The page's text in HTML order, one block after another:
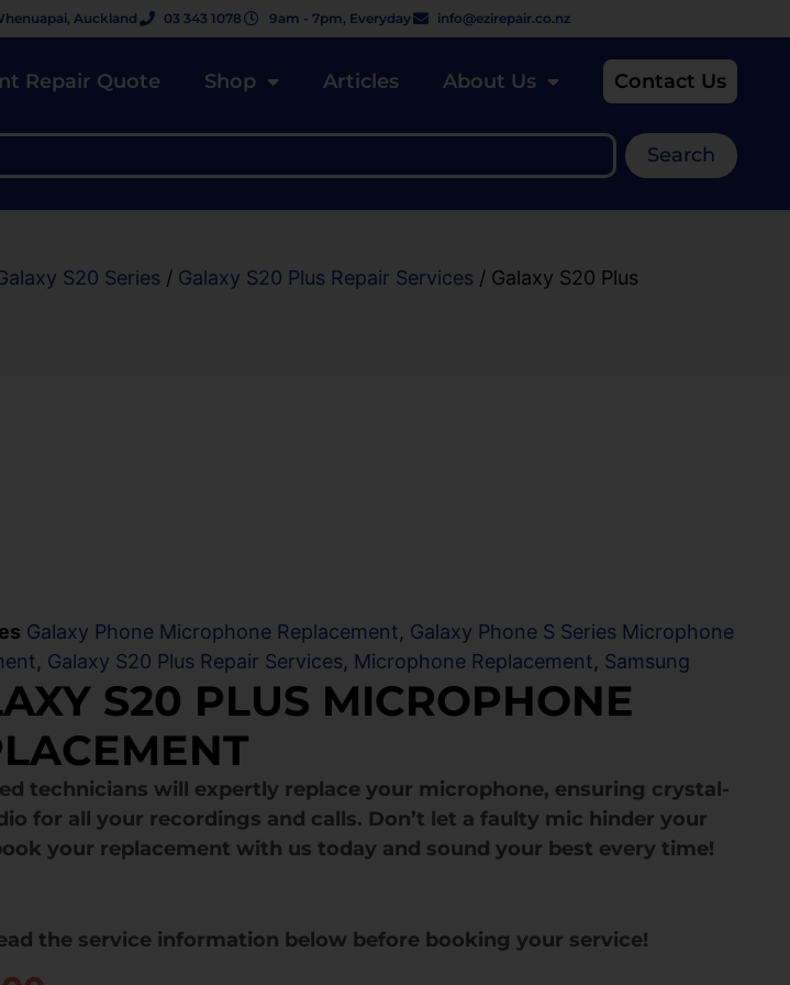
Auckland 03 343 1078 9am - 7pm, Everyday info@ezirepair.co.nz
Repair Quote Shop Articles About Us Contact Us
Search
S20 Series / Galaxy S20 Plus Repair Services / Galaxy S20 Plus
Galaxy Phone Microphone Replacement, Galaxy Phone S Series Microphone
, Galaxy S20 Plus Repair Services, Microphone Replacement, Samsung
S20 PLUS MICROPHONE
technicians will expertly replace your microphone, ensuring crystal-
for all your recordings and calls. Don’t let a faulty mic hinder your
your replacement with us today and sound your best every time!
the service information below before booking your service!